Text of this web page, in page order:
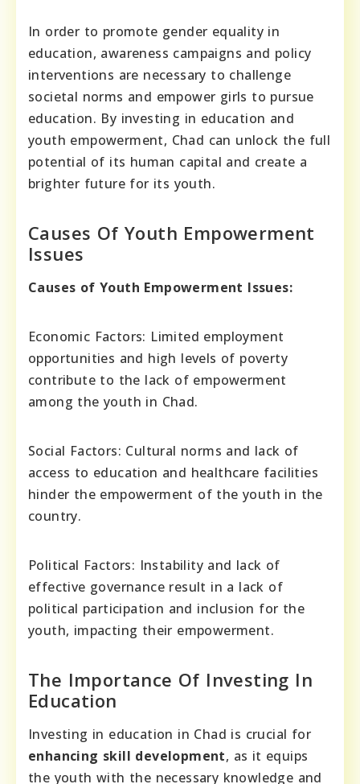
In order to promote gender equality in
education, awareness campaigns and policy
interventions are necessary to challenge
societal norms and empower girls to pursue
education. By investing in education and
youth empowerment, Chad can unlock the full
potential of its human capital and create a
brighter future for its youth.
Causes Of Youth Empowerment
Issues
Causes of Youth Empowerment Issues:
Economic Factors: Limited employment
opportunities and high levels of poverty
contribute to the lack of empowerment
among the youth in Chad.
Social Factors: Cultural norms and lack of
access to education and healthcare facilities
hinder the empowerment of the youth in the
country.
Political Factors: Instability and lack of
effective governance result in a lack of
political participation and inclusion for the
youth, impacting their empowerment.
The Importance Of Investing In
Education
Investing in education in Chad is crucial for
enhancing skill development, as it equips
the youth with the necessary knowledge and